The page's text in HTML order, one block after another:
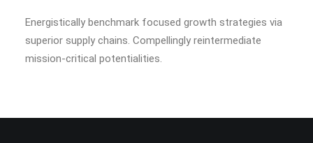
Energistically benchmark focused growth strategies via
superior supply chains. Compellingly reintermediate
mission-critical potentialities.